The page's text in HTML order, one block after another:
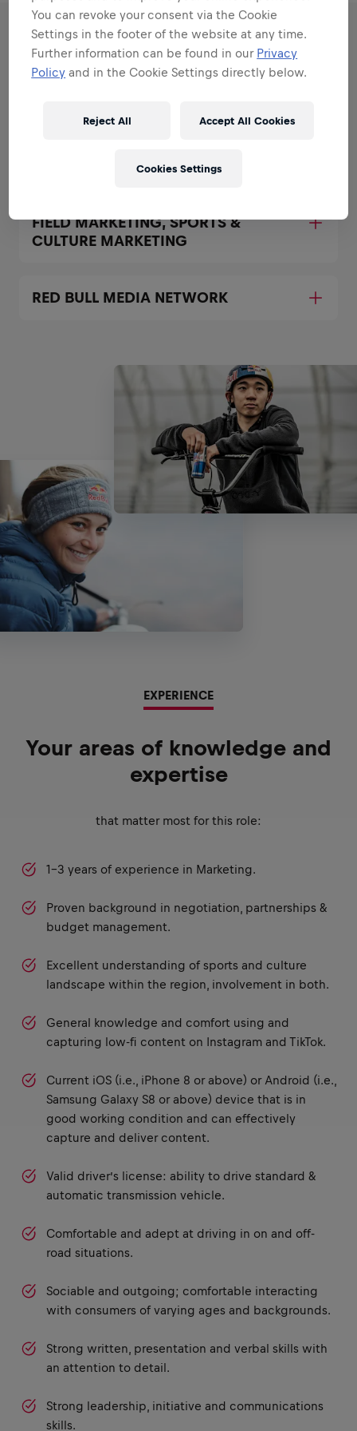
RESPONSIBILITIES
strengths
FIELD MARKETING, SPORTS &
CULTURE MARKETING
RED BULL MEDIA NETWORK
EXPERIENCE
Your areas of knowledge and
expertise
that matter most for this role:
1-3 years of experience in Marketing.
Proven background in negotiation, partnerships &
budget management.
Excellent understanding of sports and culture
landscape within the region, involvement in both.
General knowledge and comfort using and
capturing low-fi content on Instagram and TikTok.
Current iOS (i.e., iPhone 8 or above) or Android (i.e.,
Samsung Galaxy S8 or above) device that is in
good working condition and can effectively
capture and deliver content.
Valid driver’s license: ability to drive standard &
automatic transmission vehicle.
Comfortable and adept at driving in on and off-
road situations.
Sociable and outgoing; comfortable interacting
with consumers of varying ages and backgrounds.
Strong written, presentation and verbal skills with
an attention to detail.
Strong leadership, initiative and communications
skills.
You can revoke your consent via the Cookie
Settings in the footer of the website at any time.
Further information can be found in our Privacy
Policy and in the Cookie Settings directly below.
Reject All Accept All Cookies
Cookies Settings